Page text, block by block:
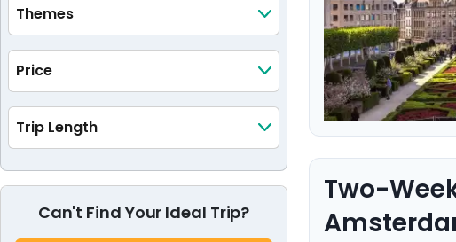
Themes
Price
Trip Length
Can't Find Your Ideal Trip?
Two-